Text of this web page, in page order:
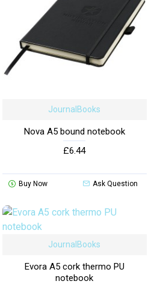
JournalBooks
Nova A5 bound notebook
£6.44
Buy Now Ask Question
JournalBooks
Evora A5 cork thermo PU
notebook